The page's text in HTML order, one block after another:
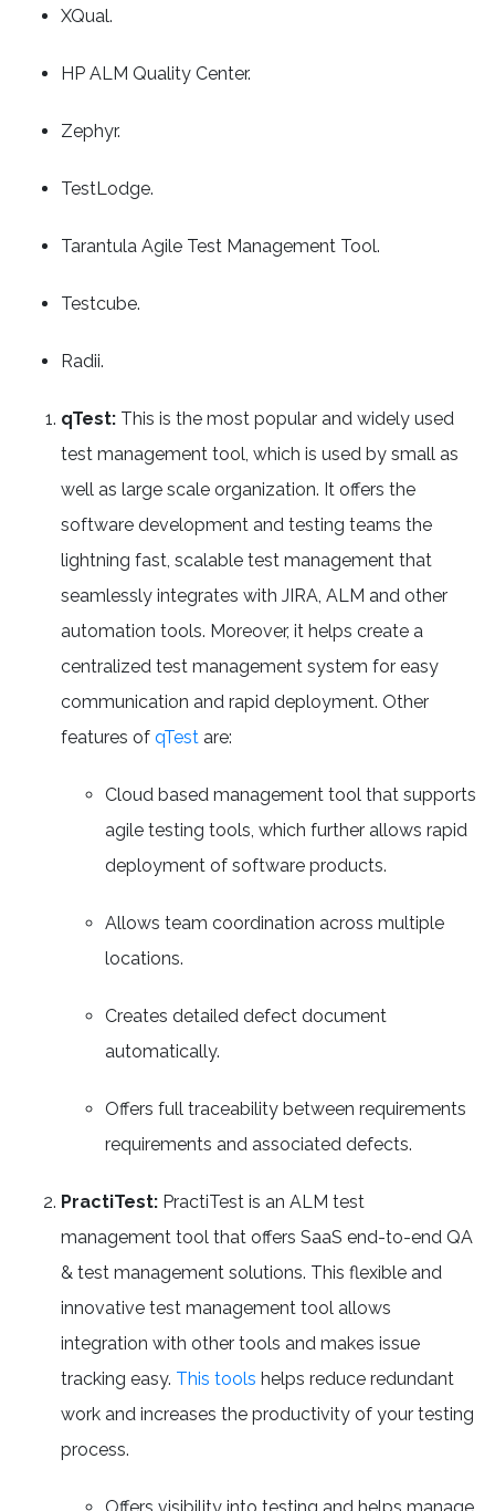
XQual.
HP ALM Quality Center.
Zephyr.
TestLodge.
Tarantula Agile Test Management Tool.
Testcube.
Radii.
qTest: This is the most popular and widely used
test management tool, which is used by small as
well as large scale organization. It offers the
software development and testing teams the
lightning fast, scalable test management that
seamlessly integrates with JIRA, ALM and other
automation tools. Moreover, it helps create a
centralized test management system for easy
communication and rapid deployment. Other
features of qTest are:
Cloud based management tool that supports
agile testing tools, which further allows rapid
deployment of software products.
Allows team coordination across multiple
locations.
Creates detailed defect document
automatically.
Offers full traceability between requirements
requirements and associated defects.
PractiTest: PractiTest is an ALM test
management tool that offers SaaS end-to-end QA
& test management solutions. This flexible and
innovative test management tool allows
integration with other tools and makes issue
tracking easy. This tools helps reduce redundant
work and increases the productivity of your testing
process.